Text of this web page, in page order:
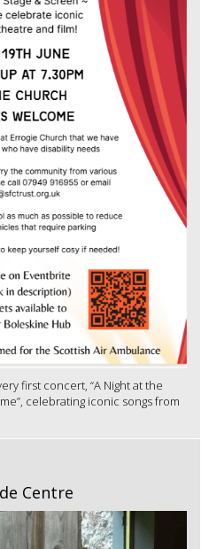
first concert, “A Night at the
celebrating iconic songs from
Centre